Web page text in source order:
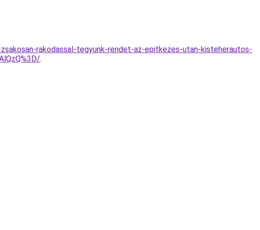
rakodassal-tegyunk-rendet-az-epitkezes-utan-kisteherautos-
.